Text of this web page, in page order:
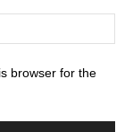
browser for the